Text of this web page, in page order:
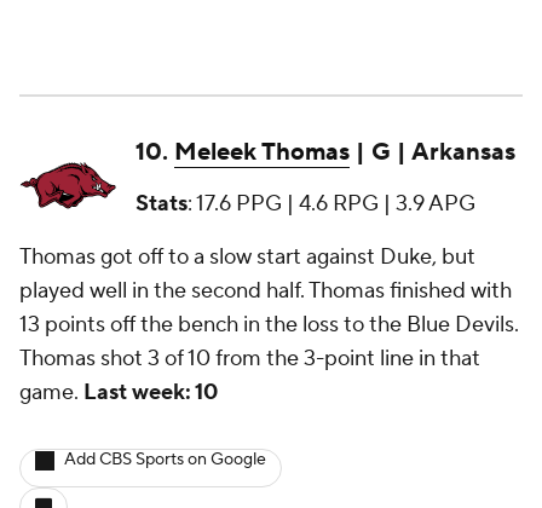
10. Meleek Thomas | G | Arkansas
Stats: 17.6 PPG | 4.6 RPG | 3.9 APG
Thomas got off to a slow start against Duke, but
played well in the second half. Thomas finished with
13 points off the bench in the loss to the Blue Devils.
Thomas shot 3 of 10 from the 3-point line in that
game. Last week: 10
Add CBS Sports on Google